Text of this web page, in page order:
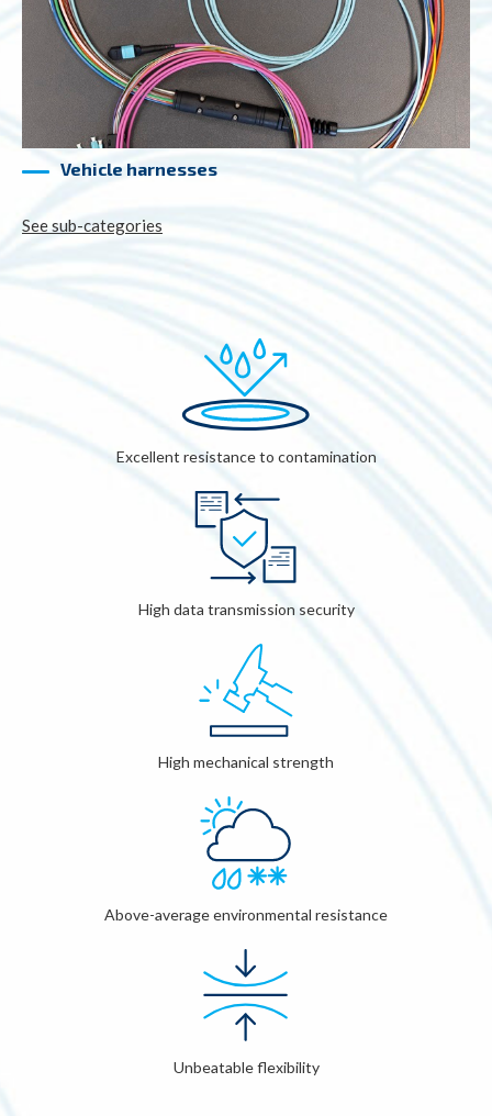
Vehicle harnesses
See sub-categories
Excellent resistance to contamination
High data transmission security
High mechanical strength
Above-average environmental resistance
Unbeatable flexibility